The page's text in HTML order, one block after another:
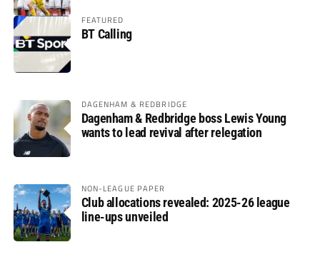
FEATURED
BT Calling
DAGENHAM & REDBRIDGE
Dagenham & Redbridge boss Lewis Young
wants to lead revival after relegation
NON-LEAGUE PAPER
Club allocations revealed: 2025-26 league
line-ups unveiled